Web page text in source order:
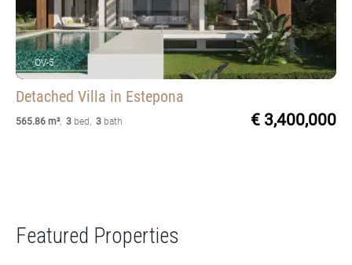
OV-5
Detached Villa in Estepona
565.86 m², 3 bed, 3 bath € 3,400,000
Featured Properties